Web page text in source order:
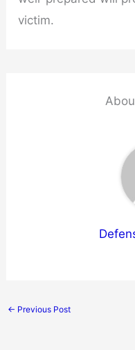
victim.
← Previous Post